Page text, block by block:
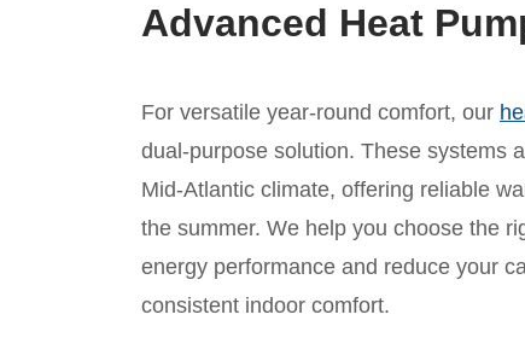
Advanced Heat
For versatile year-round comfort, our
dual-purpose solution. These systems
Mid-Atlantic climate, offering reliable
the summer. We help you choose the
energy performance and reduce your
consistent indoor comfort.